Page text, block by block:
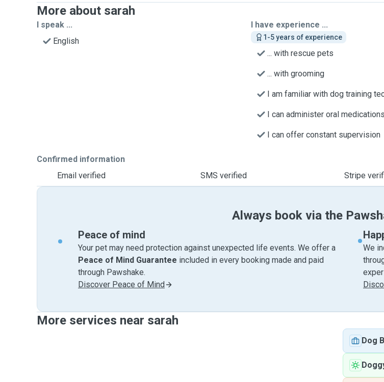
More about sarah
I speak ...
English
I have experience ...
1-5 years of experience
... with rescue pets
... with grooming
I am familiar with dog training
I can administer oral medications
I can offer constant supervision
Confirmed information
Email verified
SMS verified Stripe
Always book via the
Peace of mind
Your pet may need protection against unexpected life events. We offer a
Peace of Mind Guarantee included in every booking made and paid
through Pawshake.
Discover Peace of Mind
We
More services near sarah
Dog